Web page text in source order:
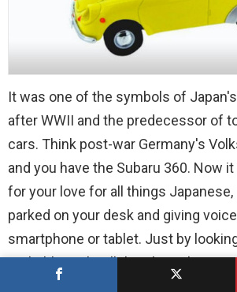
It was one of the symbols of
after WWII and the predecessor of
cars. Think post-war Germany's
and you have the Subaru 360. Now
for your love for all things
parked on your desk and giving
smartphone or tablet. Just by
probably can't tell that the Subaru